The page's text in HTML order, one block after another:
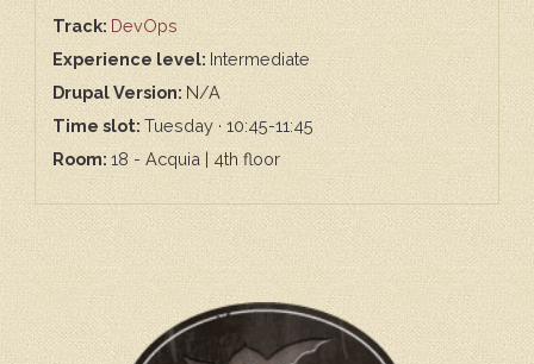
Track: DevOps
Experience level:Intermediate
Drupal Version:N/A
Time slot:Tuesday · 10:45-11:45
Room:18 - Acquia | 4th floor